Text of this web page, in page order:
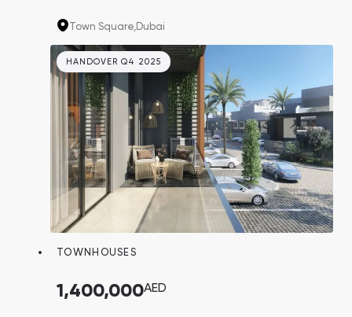
Town Square, Dubai
HANDOVER Q4 2025
TOWNHOUSES
1,400,000AED